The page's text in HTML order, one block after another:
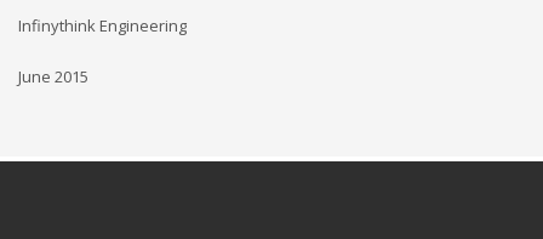
Infinythink Engineering
June 2015